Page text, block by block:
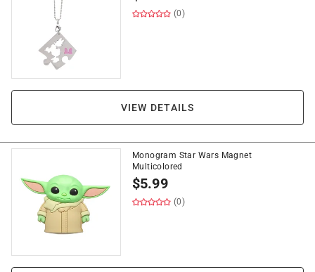
(0)
VIEW DETAILS
Monogram Star Wars Magnet
Multicolored
$5.99
(0)